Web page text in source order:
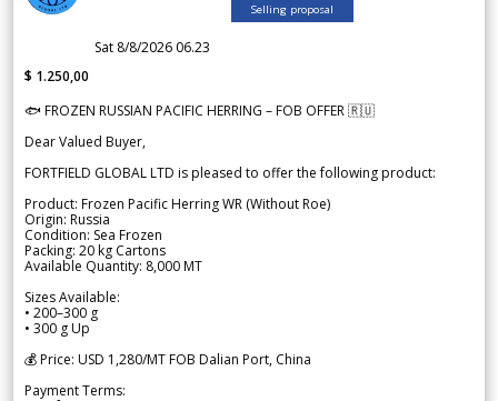
Selling proposal
Sat 8/8/2026 06.23
$ 1.250,00
🐟 FROZEN RUSSIAN PACIFIC HERRING – FOB OFFER 🇷🇺
Dear Valued Buyer,
FORTFIELD GLOBAL LTD is pleased to offer the following product:
Product: Frozen Pacific Herring WR (Without Roe)
Origin: Russia
Condition: Sea Frozen
Packing: 20 kg Cartons
Available Quantity: 8,000 MT
Sizes Available:
• 200–300 g
• 300 g Up
💰 Price: USD 1,280/MT FOB Dalian Port, China
Payment Terms: